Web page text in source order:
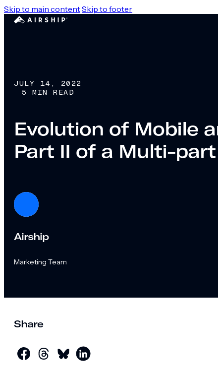
Skip to main contentSkip to footer
JULY 14, 2022
5 MIN READ
Evolution of Mobile
Part II of a Multi-part
Airship
Marketing Team
Share